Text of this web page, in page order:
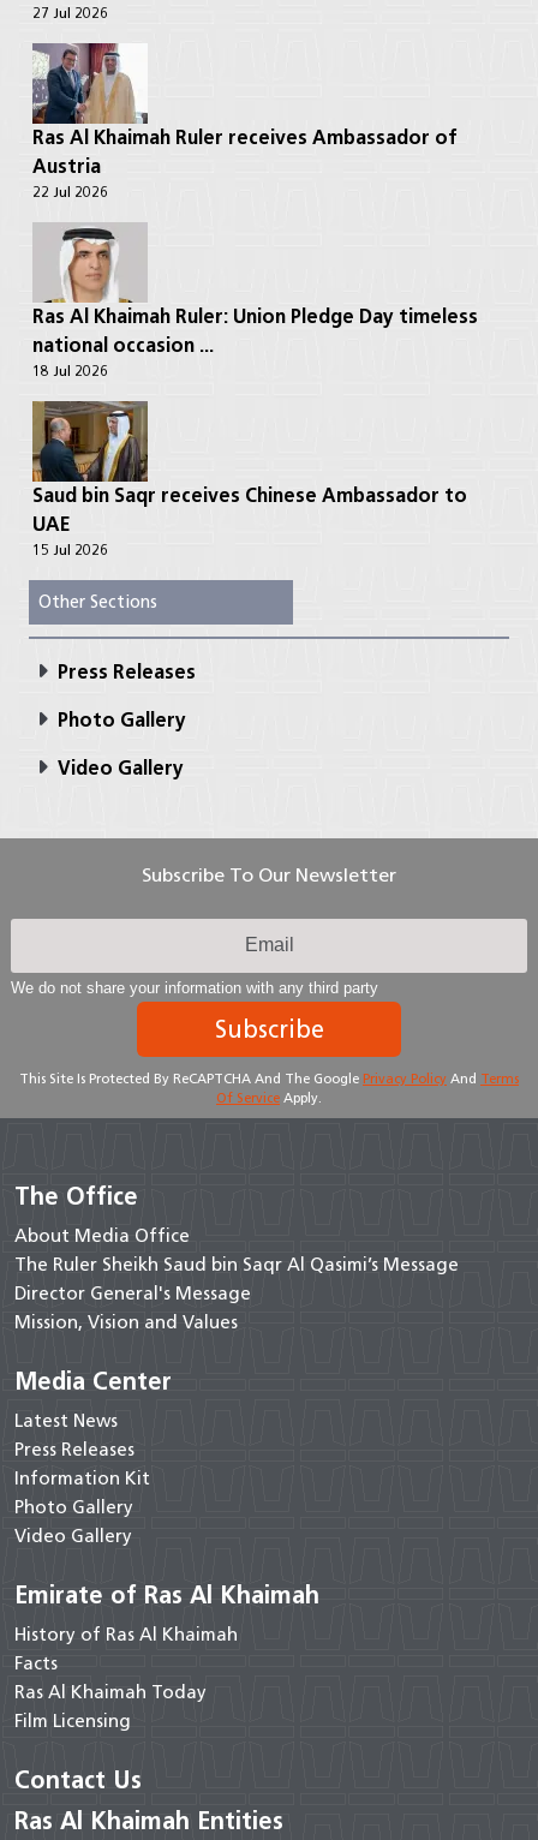
27 Jul 2026
Ras Al Khaimah Ruler receives Ambassador of
Austria
22 Jul 2026
Ras Al Khaimah Ruler: Union Pledge Day timeless
national occasion ...
18 Jul 2026
Saud bin Saqr receives Chinese Ambassador to
UAE
15 Jul 2026
Other Sections
Press Releases
Photo Gallery
Video Gallery
Subscribe To Our Newsletter
We do not share your information with any third party
Subscribe
This Site Is Protected By ReCAPTCHA And The Google Privacy Policy And Terms
Of Service Apply.
The Office
About Media Office
The Ruler Sheikh Saud bin Saqr Al Qasimi’s Message
Director General's Message
Mission, Vision and Values
Media Center
Latest News
Press Releases
Information Kit
Photo Gallery
Video Gallery
Emirate of Ras Al Khaimah
History of Ras Al Khaimah
Facts
Ras Al Khaimah Today
Film Licensing
Contact Us
Ras Al Khaimah Entities